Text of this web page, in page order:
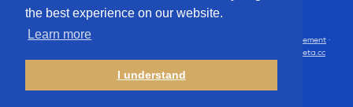
the best experience on our website.
Learn more
I understand
© 2012 – 2026 European Press Prize Privacy statement ·
Cometa.cc